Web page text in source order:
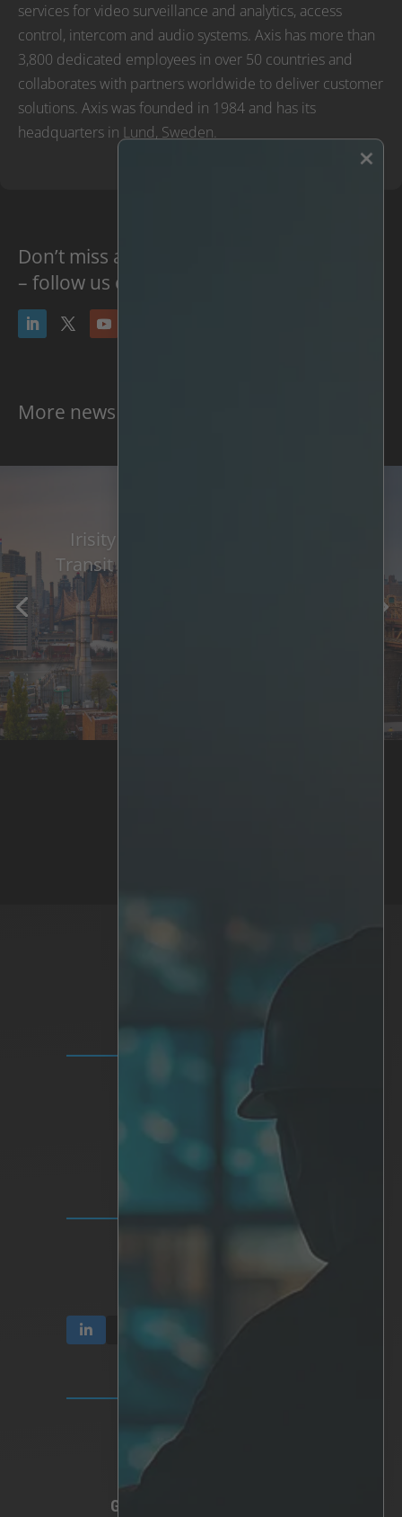
services for video surveillance and analytics, access
control, intercom and audio systems. Axis has more than
3,800 dedicated employees in over 50 countries and
collaborates with partners worldwide to deliver customer
solutions. Axis was founded in 1984 and has its
headquarters in Lund, Sweden.
Don’t miss anything new
– follow us on social media:
More news & press
Irisity Awarded Major New York
Transit Project And 3-Year Contract
Personalized AI
Video Privacy
Privacy Policy
GLOBAL HEADQUARTERS
×